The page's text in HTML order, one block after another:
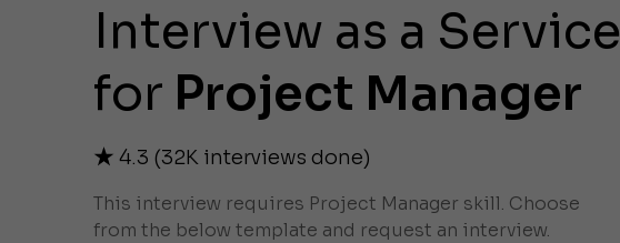
Interview as a Service
for Project Manager
4.3 (32K interviews done)
This interview requires Project Manager skill. Choose
from the below template and request an interview.